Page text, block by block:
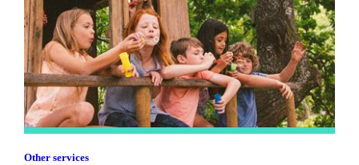
Other services